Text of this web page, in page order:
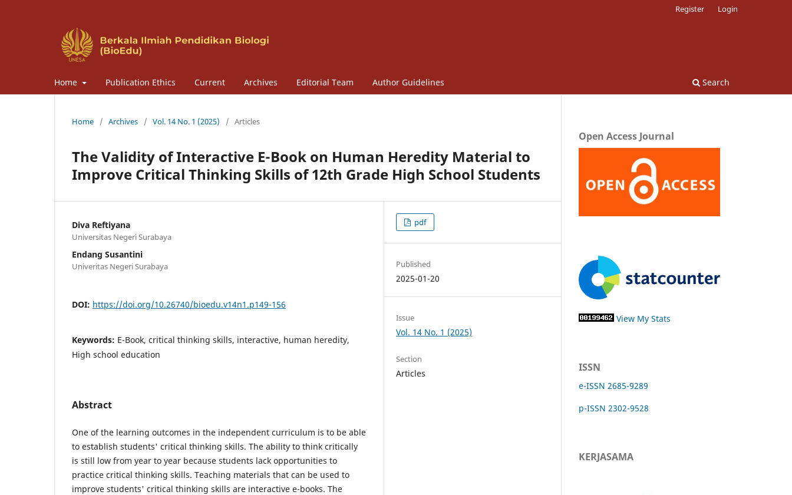
Home Publication Ethics Current Archives Editorial Team Author Guidelines Search
Register Login
Home / Archives / Vol. 14 No. 1 (2025) / Articles
The Validity of Interactive E-Book on Human Heredity Material to
Improve Critical Thinking Skills of 12th Grade High School Students
Diva Reftiyana
Universitas Negeri Surabaya
Endang Susantini
Univeritas Negeri Surabaya
DOI: https://doi.org/10.26740/bioedu.v14n1.p149-156
Keywords: E-Book, critical thinking skills, interactive, human heredity,
High school education
Abstract
One of the learning outcomes in the independent curriculum is to be able
to establish students' critical thinking skills. The ability to think critically
is still low from year to year because students lack opportunities to
practice critical thinking skills. Teaching materials that can be used to
improve students' critical thinking skills are interactive e-books. The
pdf
Published
2025-01-20
Issue
Vol. 14 No. 1 (2025)
Section
Articles
Open Access Journal
View My Stats
ISSN
e-ISSN 2685-9289
p-ISSN 2302-9528
KERJASAMA